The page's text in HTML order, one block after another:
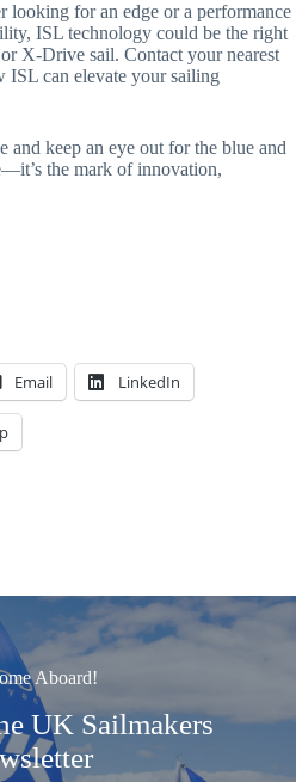
looking for an edge or a performance
ISL technology could be the right
X-Drive sail. Contact your nearest
can elevate your sailing
and keep an eye out for the blue and
the mark of innovation,
Email LinkedIn
Aboard!
UK Sailmakers